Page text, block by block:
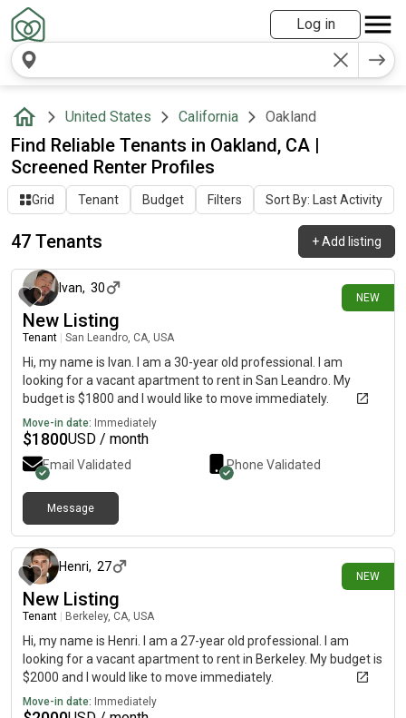
Log in
United States California Oakland
Find Reliable Tenants in Oakland, CA |
Screened Renter Profiles
Grid Tenant Budget Filters Sort By: Last Activity
47 Tenants +Add listing
NEW
5 days ago
Ivan, 30
New Listing
Tenant San Leandro, CA, USA
Hi, my name is Ivan. I am a 30-year old professional. I am
looking for a vacant apartment to rent in San Leandro. My
budget is $1800 and I would like to move immediately.
Move-in date: Immediately
$1800USD / month
Email Validated Phone Validated
Message
NEW
Henri, 27
New Listing
Tenant Berkeley, CA, USA
Hi, my name is Henri. I am a 27-year old professional. I am
looking for a vacant apartment to rent in Berkeley. My budget is
$2000 and I would like to move immediately.
Move-in date: Immediately